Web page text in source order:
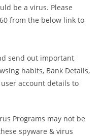
be a virus. Please
from the below link to
send out important
habits, Bank Details,
account details to
Programs may not be
spyware & virus